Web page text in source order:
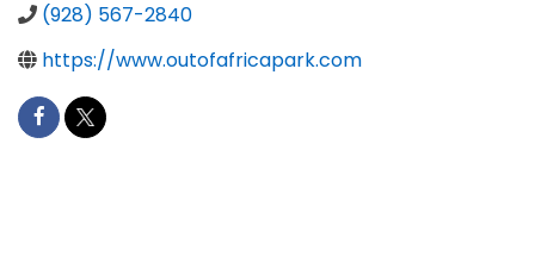
(928) 567-2840
https://www.outofafricapark.com